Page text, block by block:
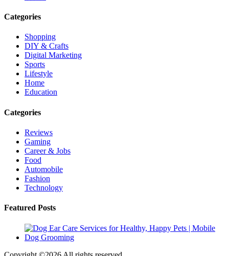
Categories
Shopping
DIY & Crafts
Digital Marketing
Sports
Lifestyle
Home
Education
Categories
Reviews
Gaming
Career & Jobs
Food
Automobile
Fashion
Technology
Featured Posts